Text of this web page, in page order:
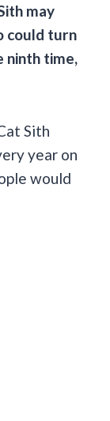
may
could turn
ninth time,
Sith
year on
would